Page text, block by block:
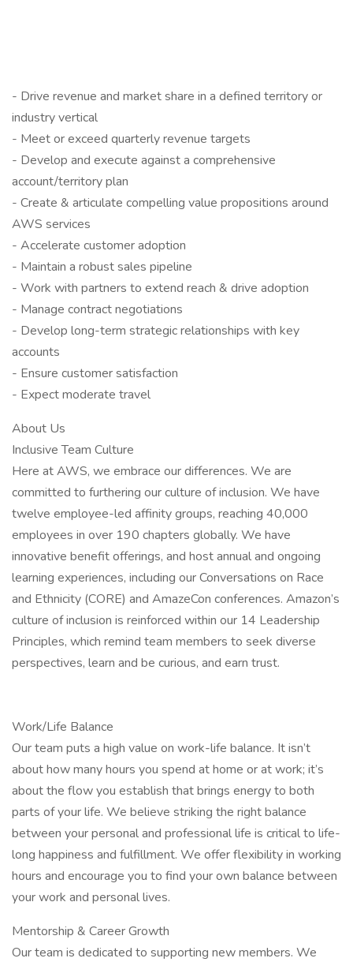
- Drive revenue and market share in a defined territory or
industry vertical
- Meet or exceed quarterly revenue targets
- Develop and execute against a comprehensive
account/territory plan
- Create & articulate compelling value propositions around
AWS services
- Accelerate customer adoption
- Maintain a robust sales pipeline
- Work with partners to extend reach & drive adoption
- Manage contract negotiations
- Develop long-term strategic relationships with key
accounts
- Ensure customer satisfaction
- Expect moderate travel
About Us
Inclusive Team Culture
Here at AWS, we embrace our differences. We are
committed to furthering our culture of inclusion. We have
twelve employee-led affinity groups, reaching 40,000
employees in over 190 chapters globally. We have
innovative benefit offerings, and host annual and ongoing
learning experiences, including our Conversations on Race
and Ethnicity (CORE) and AmazeCon conferences. Amazon’s
culture of inclusion is reinforced within our 14 Leadership
Principles, which remind team members to seek diverse
perspectives, learn and be curious, and earn trust.
Work/Life Balance
Our team puts a high value on work-life balance. It isn’t
about how many hours you spend at home or at work; it’s
about the flow you establish that brings energy to both
parts of your life. We believe striking the right balance
between your personal and professional life is critical to life-
long happiness and fulfillment. We offer flexibility in working
hours and encourage you to find your own balance between
your work and personal lives.
Mentorship & Career Growth
Our team is dedicated to supporting new members. We